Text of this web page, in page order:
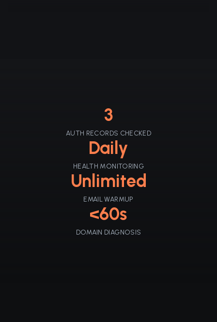
3
AUTH RECORDS CHECKED
Daily
HEALTH MONITORING
Unlimited
EMAIL WARMUP
<60s
DOMAIN DIAGNOSIS